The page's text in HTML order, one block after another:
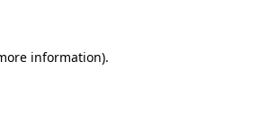
information).